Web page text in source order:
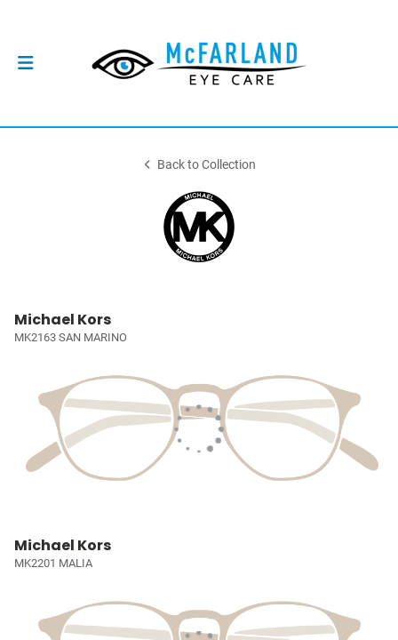
Back to Collection
Michael Kors
MK2163 SAN MARINO
Michael Kors
MK2201 MALIA